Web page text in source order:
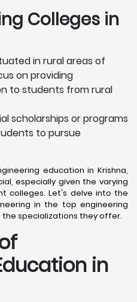
Colleges in
in rural areas of
on providing
to students from rural
scholarships or programs
to pursue
education in Krishna,
especially given the varying
colleges. Let's delve into the
in the top engineering
the specializations they offer.
in